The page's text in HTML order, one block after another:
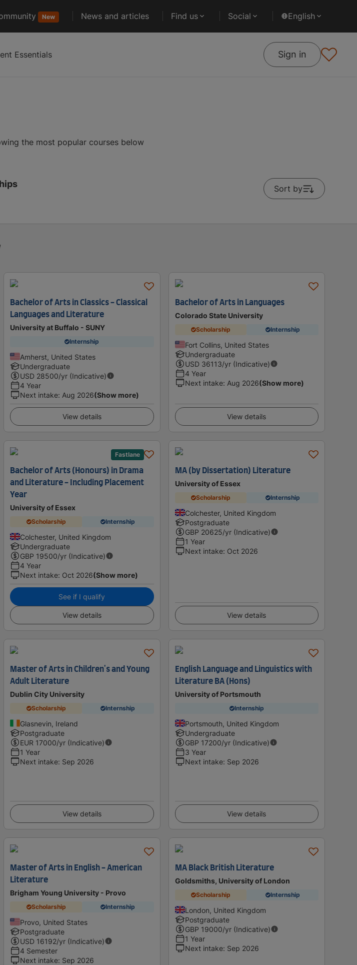
New News and articles Find us Social English
Essentials Sign in
the most popular courses below
Sort by
Bachelor of Arts in Classics - Classical
Languages and Literature
University at Buffalo - SUNY
Internship
Amherst, United States
Undergraduate
USD 28500/yr (Indicative)
4 Year
Next intake: Aug 2026(Show more)
View details
Bachelor of Arts in Languages
Colorado State University
Scholarship Internship
Fort Collins, United States
Undergraduate
USD 36113/yr (Indicative)
4 Year
Next intake: Aug 2026(Show more)
View details
Fastlane
Bachelor of Arts (Honours) in Drama
and Literature - Including Placement
Year
University of Essex
Scholarship Internship
Colchester, United Kingdom
Undergraduate
GBP 19500/yr (Indicative)
4 Year
Next intake: Oct 2026(Show more)
See if I qualify
View details
MA (by Dissertation) Literature
University of Essex
Scholarship Internship
Colchester, United Kingdom
Postgraduate
GBP 20625/yr (Indicative)
1 Year
Next intake: Oct 2026
View details
Master of Arts in Children's and Young
Adult Literature
Dublin City University
Scholarship Internship
Glasnevin, Ireland
Postgraduate
EUR 17000/yr (Indicative)
1 Year
Next intake: Sep 2026
View details
English Language and Linguistics with
Literature BA (Hons)
University of Portsmouth
Internship
Portsmouth, United Kingdom
Undergraduate
GBP 17200/yr (Indicative)
3 Year
Next intake: Sep 2026
View details
Master of Arts in English - American
Literature
Brigham Young University - Provo
Scholarship Internship
Provo, United States
Postgraduate
USD 16192/yr (Indicative)
4 Semester
Next intake: Sep 2026
MA Black British Literature
Goldsmiths, University of London
Scholarship Internship
London, United Kingdom
Postgraduate
GBP 19000/yr (Indicative)
1 Year
Next intake: Sep 2026